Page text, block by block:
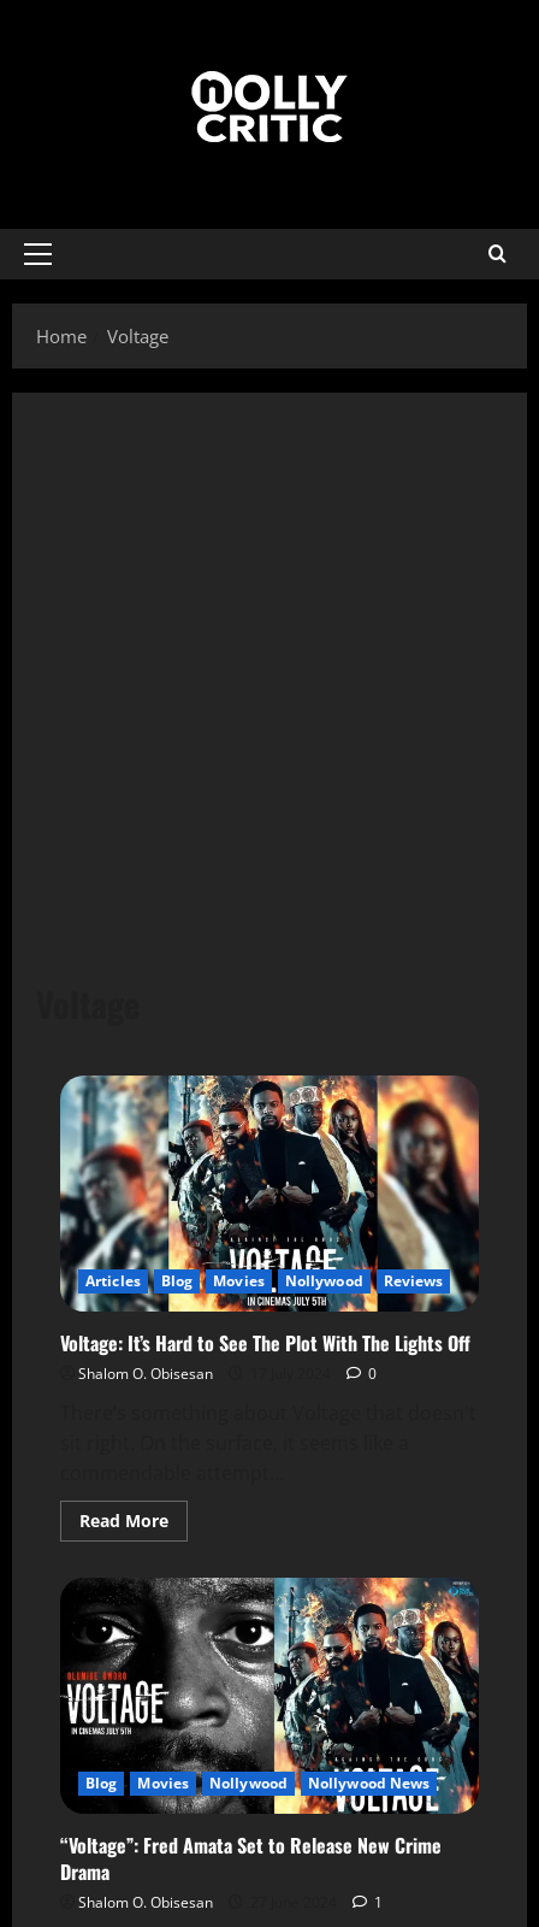
Home Voltage
Articles Blog Movies Nollywood Reviews
Voltage: It’s Hard to See The Plot With The Lights Off
Shalom O. Obisesan 0
Read More
Blog Movies Nollywood Nollywood News
“Voltage”: Fred Amata Set to Release New Crime
Drama
Shalom O. Obisesan 1